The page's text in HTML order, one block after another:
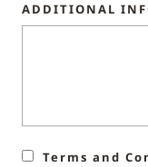
ADDITIONAL
Terms and